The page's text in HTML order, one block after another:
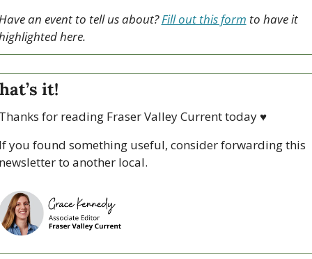
an event to tell us about? Fill out this form to have it
here.
it!
for reading Fraser Valley Current today ♥
you found something useful, consider forwarding this
to another local.